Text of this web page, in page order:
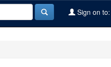
Sign on to: